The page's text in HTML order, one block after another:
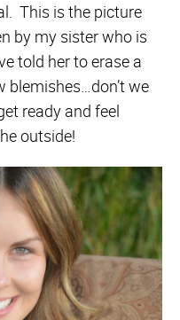
This is the picture
by my sister who is
told her to erase a
blemishes…don’t we
ready and feel
outside!